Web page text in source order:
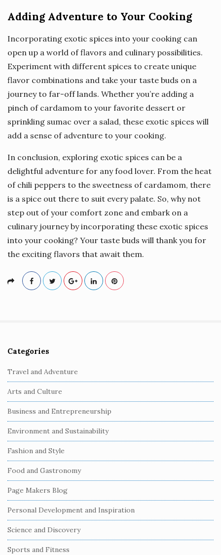
Adding Adventure to Your Cooking
Incorporating exotic spices into your cooking can
open up a world of flavors and culinary possibilities.
Experiment with different spices to create unique
flavor combinations and take your taste buds on a
journey to far-off lands. Whether you’re adding a
pinch of cardamom to your favorite dessert or
sprinkling sumac over a salad, these exotic spices will
add a sense of adventure to your cooking.
In conclusion, exploring exotic spices can be a
delightful adventure for any food lover. From the heat
of chili peppers to the sweetness of cardamom, there
is a spice out there to suit every palate. So, why not
step out of your comfort zone and embark on a
culinary journey by incorporating these exotic spices
into your cooking? Your taste buds will thank you for
the exciting flavors that await them.
S
i
t
e
S
i
d
e
b
a
r
Categories
Travel and Adventure
Arts and Culture
Business and Entrepreneurship
Environment and Sustainability
Fashion and Style
Food and Gastronomy
Page Makers Blog
Personal Development and Inspiration
Science and Discovery
Sports and Fitness